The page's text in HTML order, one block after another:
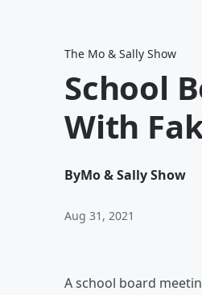
The Mo & Sally Show
School
With
ByMo & Sally Show
Aug 31, 2021
A school board